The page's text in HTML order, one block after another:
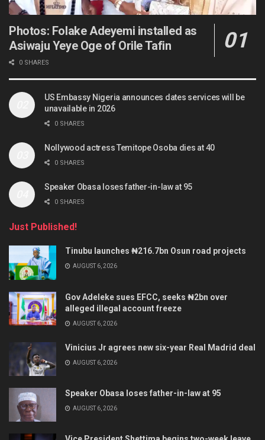
Photos: Folake Adeyemi installed as
Asiwaju Yeye Oge of Orile Tafin
0 SHARES
US Embassy Nigeria announces dates services will be
unavailable in 2026
0 SHARES
Nollywood actress Temitope Osoba dies at 40
0 SHARES
Speaker Obasa loses father-in-law at 95
0 SHARES
Just Published!
Tinubu launches ₦216.7bn Osun road projects
AUGUST 6, 2026
Gov Adeleke sues EFCC, seeks ₦2bn over
alleged illegal account freeze
AUGUST 6, 2026
Vinicius Jr agrees new six-year Real Madrid deal
AUGUST 6, 2026
Speaker Obasa loses father-in-law at 95
AUGUST 6, 2026